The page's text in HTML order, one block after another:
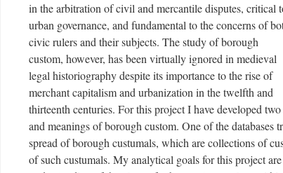
in the arbitration of civil and mercantile disputes, critical
urban governance, and fundamental to the concerns of
civic rulers and their subjects. The study of borough
custom, however, has been virtually ignored in medieval
legal historiography despite its importance to the rise of
merchant capitalism and urbanization in the twelfth and
thirteenth centuries. For this project I have developed
and meanings of borough custom. One of the databases
spread of borough custumals, which are collections of
of such custumals. My analytical goals for this project